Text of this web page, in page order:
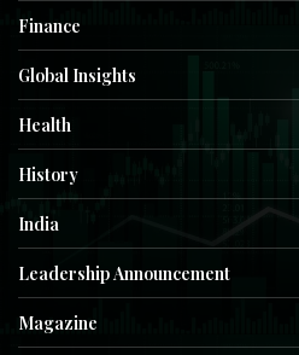
Finance
Global Insights
Health
History
India
Leadership Announcement
Magazine